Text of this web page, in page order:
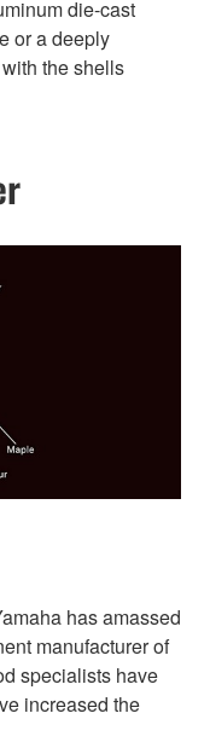
die-cast
or a deeply
the shells
has amassed
manufacturer of
specialists have
increased the